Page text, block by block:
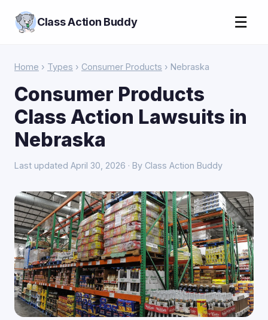
Class Action Buddy ☰
Home › Types › Consumer Products › Nebraska
Consumer Products
Class Action Lawsuits in
Nebraska
Last updated April 30, 2026 · By Class Action Buddy